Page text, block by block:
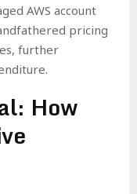
AWS account
pricing
further
How